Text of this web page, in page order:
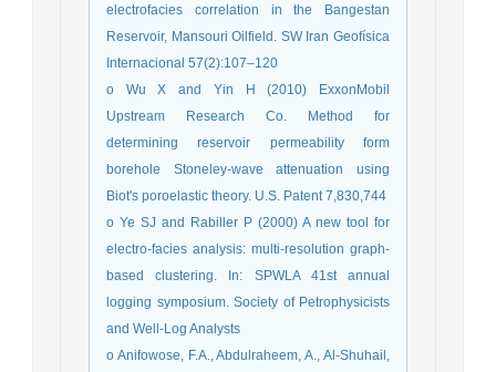
electrofacies correlation in the Bangestan
Reservoir, Mansouri Oilfield. SW Iran Geofísica
Internacional 57(2):107–120
o Wu X and Yin H (2010) ExxonMobil
Upstream Research Co. Method for
determining reservoir permeability form
borehole Stoneley-wave attenuation using
Biot's poroelastic theory. U.S. Patent 7,830,744
o Ye SJ and Rabiller P (2000) A new tool for
electro-facies analysis: multi-resolution graph-
based clustering. In: SPWLA 41st annual
logging symposium. Society of Petrophysicists
and Well-Log Analysts
o Anifowose, F.A., Abdulraheem, A., Al-Shuhail,